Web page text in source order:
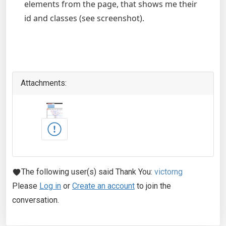
elements from the page, that shows me their
id and classes (see screenshot).
Attachments:
The following user(s) said Thank You: victorng
Please Log in or Create an account to join the
conversation.